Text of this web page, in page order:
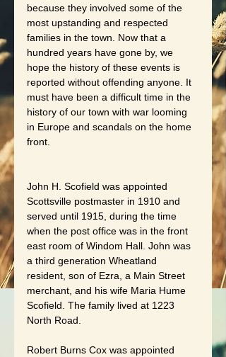
because they involved some of the
most upstanding and respected
families in the town. Now that a
hundred years have gone by, we
hope the history of these events is
reported without offending anyone. It
must have been a difficult time in the
history of our town with war looming
in Europe and scandals on the home
front.
John H. Scofield was appointed
Scottsville postmaster in 1910 and
served until 1915, during the time
when the post office was in the front
east room of Windom Hall. John was
a third generation Wheatland
resident, son of Ezra, a Main Street
merchant, and his wife Maria Hume
Scofield. The family lived at 1223
North Road.
Robert Burns Cox was appointed